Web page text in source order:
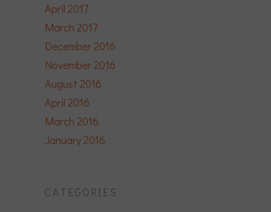
April 2017
March 2017
December 2016
November 2016
August 2016
April 2016
March 2016
January 2016
CATEGORIES